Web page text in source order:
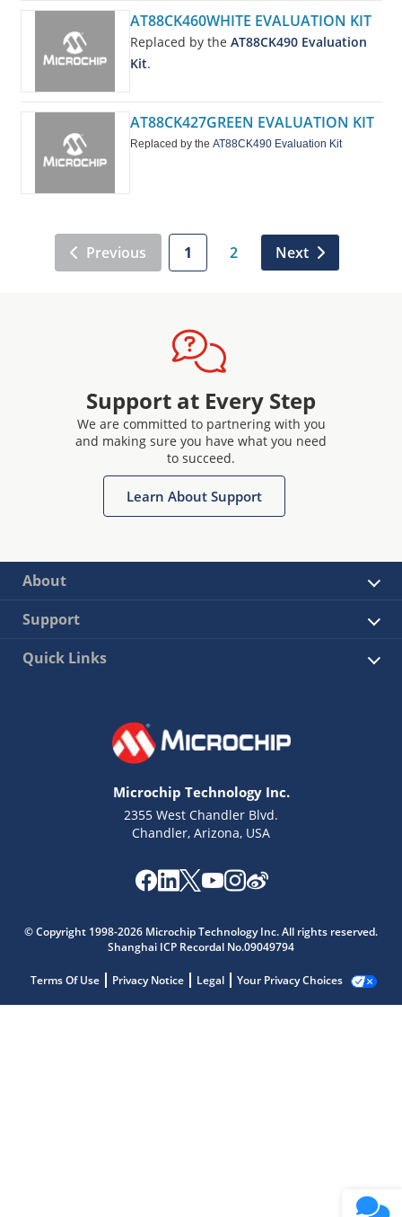
AT88CK460WHITE EVALUATION KIT
Replaced by the AT88CK490 Evaluation
Kit.
AT88CK427GREEN EVALUATION KIT
Replaced by the AT88CK490 Evaluation Kit
Previous 1 2 Next
Support at Every Step
We are committed to partnering with you
and making sure you have what you need
to succeed.
Learn About Support
About
Support
Quick Links
Microchip Technology Inc.
2355 West Chandler Blvd.
Chandler, Arizona, USA
© Copyright 1998-2026 Microchip Technology Inc. All rights reserved.
Shanghai ICP Recordal No.09049794
Terms Of Use Privacy Notice Legal Your Privacy Choices